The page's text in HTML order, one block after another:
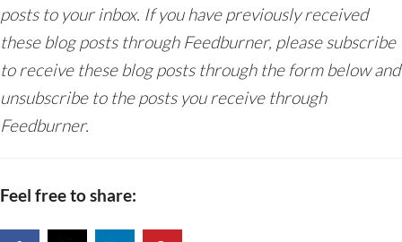
posts to your inbox. If you have previously received
these blog posts through Feedburner, please subscribe
to receive these blog posts through the form below and
unsubscribe to the posts you receive through
Feedburner.
Feel free to share: